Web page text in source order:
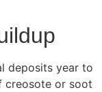
deposits year to
creosote or soot